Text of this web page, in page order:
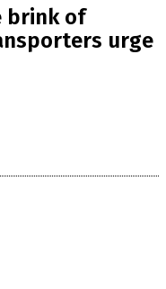
brink of
urge